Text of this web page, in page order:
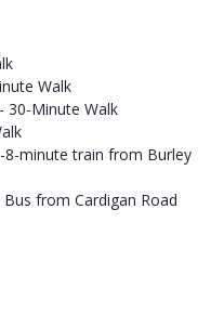
Walk
30-Minute Walk
8-minute train from Burley
from Cardigan Road